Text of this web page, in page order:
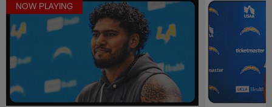
NOW PLAYING